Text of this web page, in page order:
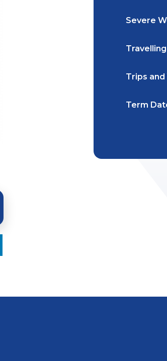
Severe
Trips and
Term